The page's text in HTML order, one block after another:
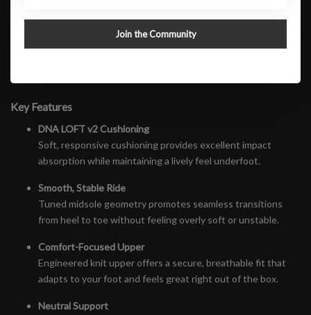
controlled, the Glycerin 23 excels on long runs, easy days, and
high-mileage weeks where comfort matters most.
comfortable—run after run.
Key Features
DNA LOFT v2 Cushioning
Soft, responsive cushioning provides excellent impact
absorption while maintaining a lively feel underfoot.
Smooth, Stable Ride
Tuned midsole geometry promotes seamless transitions
from heel to toe without feeling overly soft or unstable.
Comfort-Focused Upper
Engineered knit upper offers a secure, breathable fit that
adapts to your foot and feels great right out of the box.
Neutral Support
Join the Community